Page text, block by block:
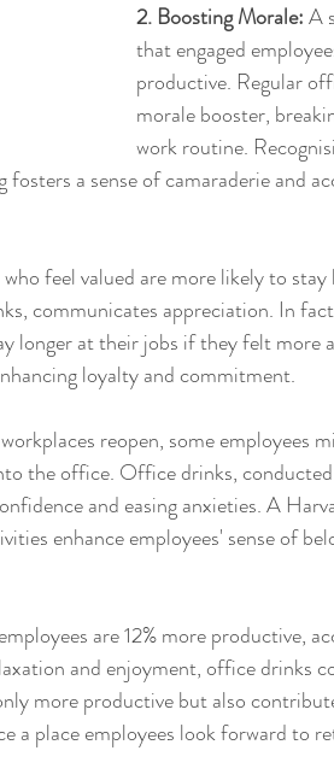
2. Boosting Morale: A
that engaged
productive. Regular
morale booster,
work routine.
a sense of camaraderie and
who feel valued are more likely to
communicates appreciation. In
longer at their jobs if they felt more
loyalty and commitment.
reopen, some employees
the office. Office drinks,
and easing anxieties. A
enhance employees' sense of
are 12% more productive,
and enjoyment, office drinks
more productive but also
a place employees look forward to